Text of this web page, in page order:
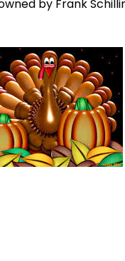
by Frank